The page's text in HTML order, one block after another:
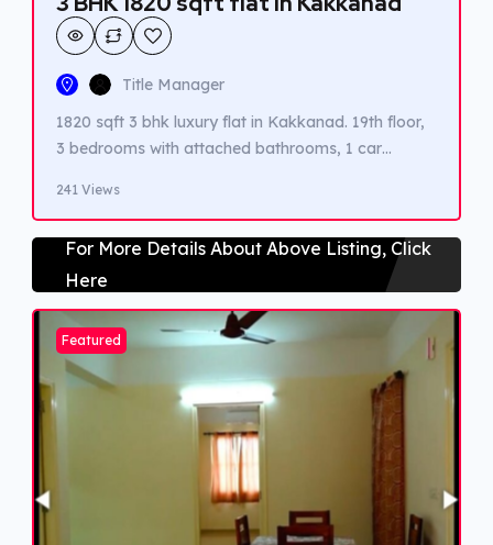
Title Manager
1820 sqft 3 bhk luxury flat in Kakkanad. 19th floor,
3 bedrooms with attached bathrooms, 1 car
available. Close to infopark.
241 Views
For More Details About Above Listing, Click
Here
Featured